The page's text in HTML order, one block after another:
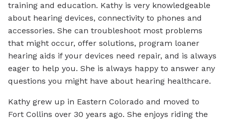
training and education. Kathy is very knowledgeable
about hearing devices, connectivity to phones and
accessories. She can troubleshoot most problems
that might occur, offer solutions, program loaner
hearing aids if your devices need repair, and is always
eager to help you. She is always happy to answer any
questions you might have about hearing healthcare.
Kathy grew up in Eastern Colorado and moved to
Fort Collins over 30 years ago. She enjoys riding the